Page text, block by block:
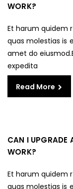
WORK?
Et harum quidem
quas molestias is
amet do
expedita
Read More
CAN I UPGRADE
WORK?
Et harum quidem
quas molestias is